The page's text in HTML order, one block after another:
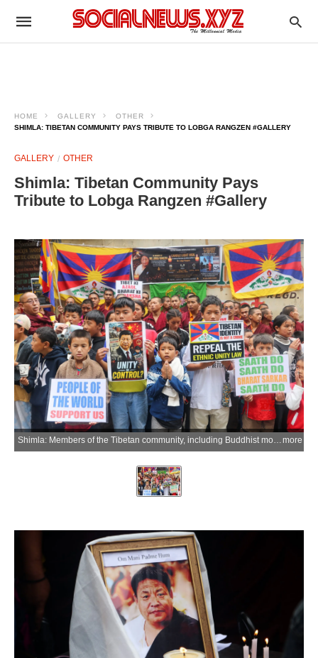
HOME GALLERY
OTHER
SHIMLA: TIBETAN COMMUNITY PAYS TRIBUTE TO LOBGA RANGZEN #GALLERY
GALLERY OTHER
Shimla: Tibetan Community Pays
Tribute to Lobga Rangzen #Gallery
Shimla: Members of the Tibetan community, including Buddhist monks and children, take part in a candlelight march in memory of Tibetan activist Lobga Rangzen, who died after self-immolating outside the United Nations headquarters in New York in an appeal for Tibetan independence and unity, in Shimla on Saturday, July 4, 2026. (Photo: IANS)more